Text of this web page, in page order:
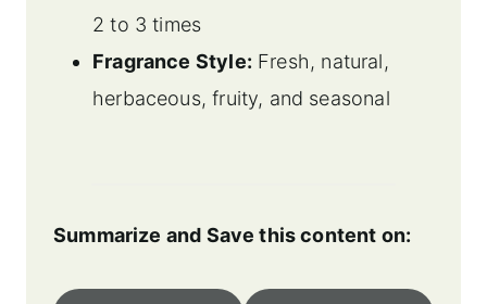
2 to 3 times
Fragrance Style: Fresh, natural,
herbaceous, fruity, and seasonal
Summarize and Save this content on: